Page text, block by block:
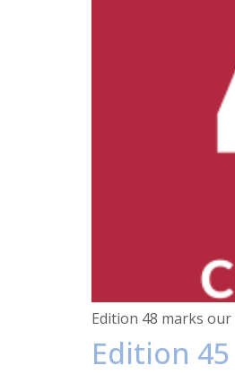
Edition 48 marks
Edition